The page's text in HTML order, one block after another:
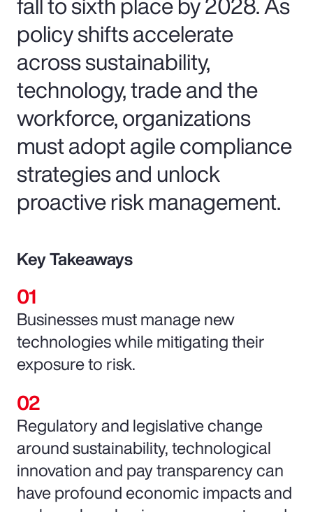
policy shifts accelerate
across sustainability,
technology, trade and the
workforce, organizations
must adopt agile compliance
strategies and unlock
proactive risk management.
Key Takeaways
Businesses must manage new
technologies while mitigating their
exposure to risk.
Regulatory and legislative change
around sustainability, technological
innovation and pay transparency can
have profound economic impacts and